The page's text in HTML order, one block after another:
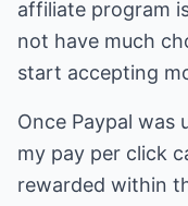
affiliate program
not have much
start accepting
Once Paypal was
my pay per click
rewarded within